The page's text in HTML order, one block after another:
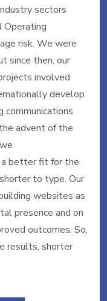
sectors
Operating
risk. We were
since then, our
involved
develop
advent of the
better fit for the
to type. Our
websites as
presence and on
outcomes. So,
results, shorter